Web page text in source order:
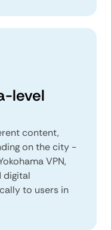
level
content,
on the city -
VPN,
digital
to users in